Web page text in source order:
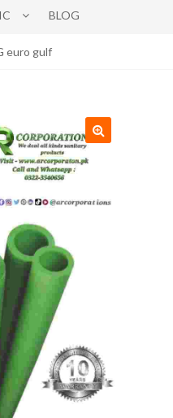
BLOG
euro gulf